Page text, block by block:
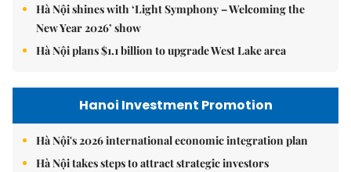
Hà Nội shines with ‘Light Symphony – Welcoming the
New Year 2026’ show
Hà Nội plans $1.1 billion to upgrade West Lake area
Hanoi Investment Promotion
Hà Nội's 2026 international economic integration plan
Hà Nội takes steps to attract strategic investors